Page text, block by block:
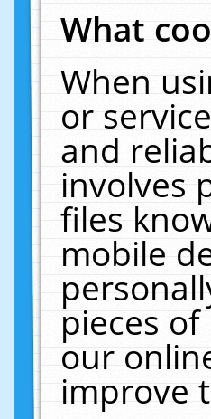
What
When
or
and
involves
files
mobile
pieces
our
improve